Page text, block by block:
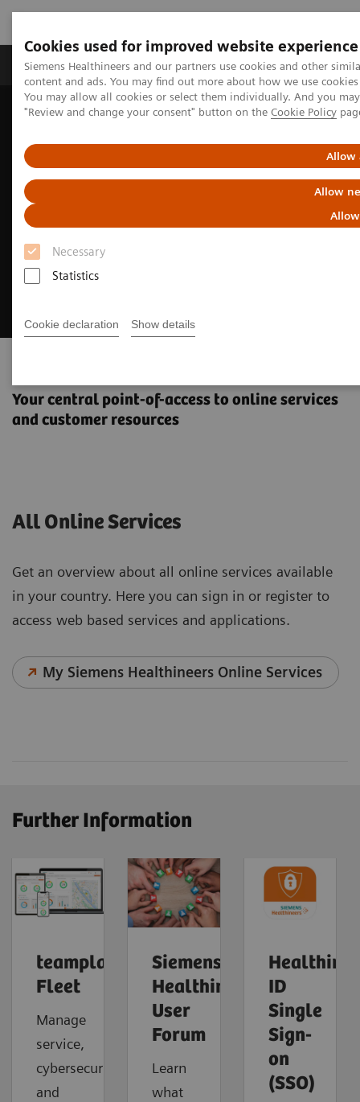
Cookies used for improved website experience
Siemens Healthineers and our partners use cookies and other
content and ads. You may find out more about how we use
You may allow all cookies or select them individually. And you
"Review and change your consent" button on the Cookie Policy
Allow
Allow
Necessary
Statistics
Cookie declaration Show details
Products & Services Clinical Fields
Home Support & Documentation Online Services
Your central point-of-access to online services
and customer resources
All Online Services
Get an overview about all online services available
in your country. Here you can sign in or register to
access web based services and applications.
My Siemens Healthineers Online Services
Further Information
teamplay
Fleet
Manage
service,
cybersecurity
and
Siemens
Healthineers
User
Forum
Learn
what
ID
Single
Sign-
on
(SSO)